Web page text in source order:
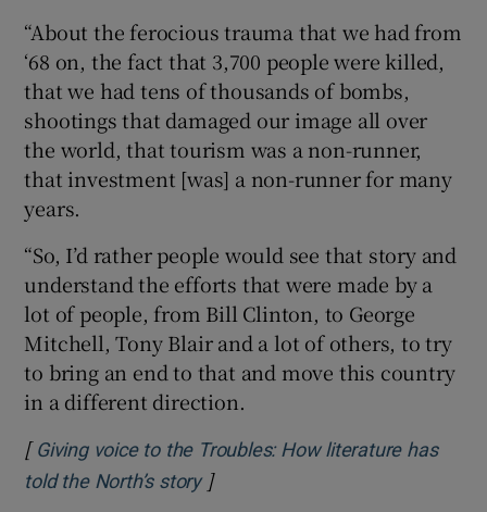
“About the ferocious trauma that we had from
‘68 on, the fact that 3,700 people were killed,
that we had tens of thousands of bombs,
shootings that damaged our image all over
the world, that tourism was a non-runner,
that investment [was] a non-runner for many
years.
“So, I’d rather people would see that story and
understand the efforts that were made by a
lot of people, from Bill Clinton, to George
Mitchell, Tony Blair and a lot of others, to try
to bring an end to that and move this country
in a different direction.
[ Giving voice to the Troubles: How literature has
told the North’s storyOpens in new window
]